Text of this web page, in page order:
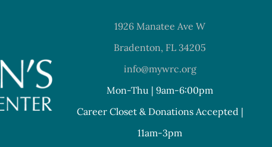
1926 Manatee Ave W
Bradenton, FL 34205
info@mywrc.org
Mon-Thu | 9am-6:00pm
Career Closet & Donations Accepted |
11am-3pm